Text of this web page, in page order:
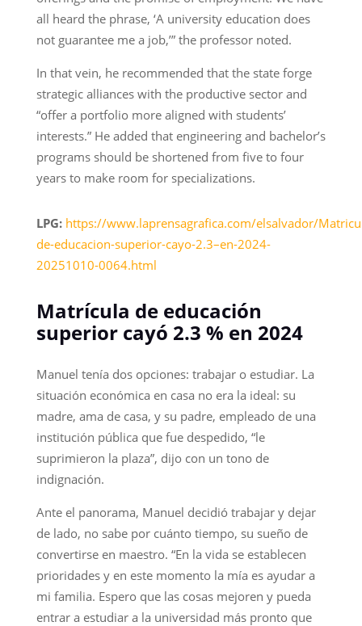
all heard the phrase, ‘A university education does
not guarantee me a job,’” the professor noted.
In that vein, he recommended that the state forge
strategic alliances with the productive sector and
“offer a portfolio more aligned with students’
interests.” He added that engineering and bachelor’s
programs should be shortened from five to four
years to make room for specializations.
LPG: https://www.laprensagrafica.com/elsalvador/
de-educacion-superior-cayo-2.3–en-2024-
20251010-0064.html
Matrícula de educación
superior cayó 2.3 % en 2024
Manuel tenía dos opciones: trabajar o estudiar. La
situación económica en casa no era la ideal: su
madre, ama de casa, y su padre, empleado de una
institución pública que fue despedido, “le
suprimieron la plaza”, dijo con un tono de
indignación.
Ante el panorama, Manuel decidió trabajar y dejar
de lado, no sabe por cuánto tiempo, su sueño de
convertirse en maestro. “En la vida se establecen
prioridades y en este momento la mía es ayudar a
mi familia. Espero que las cosas mejoren y pueda
entrar a estudiar a la universidad más pronto que